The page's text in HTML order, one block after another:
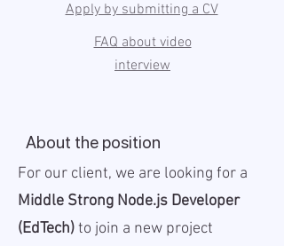
Apply by submitting a CV
FAQ about video
interview
About the position
For our client, we are looking for a
Middle Strong Node.js Developer
(EdTech)to join a new project